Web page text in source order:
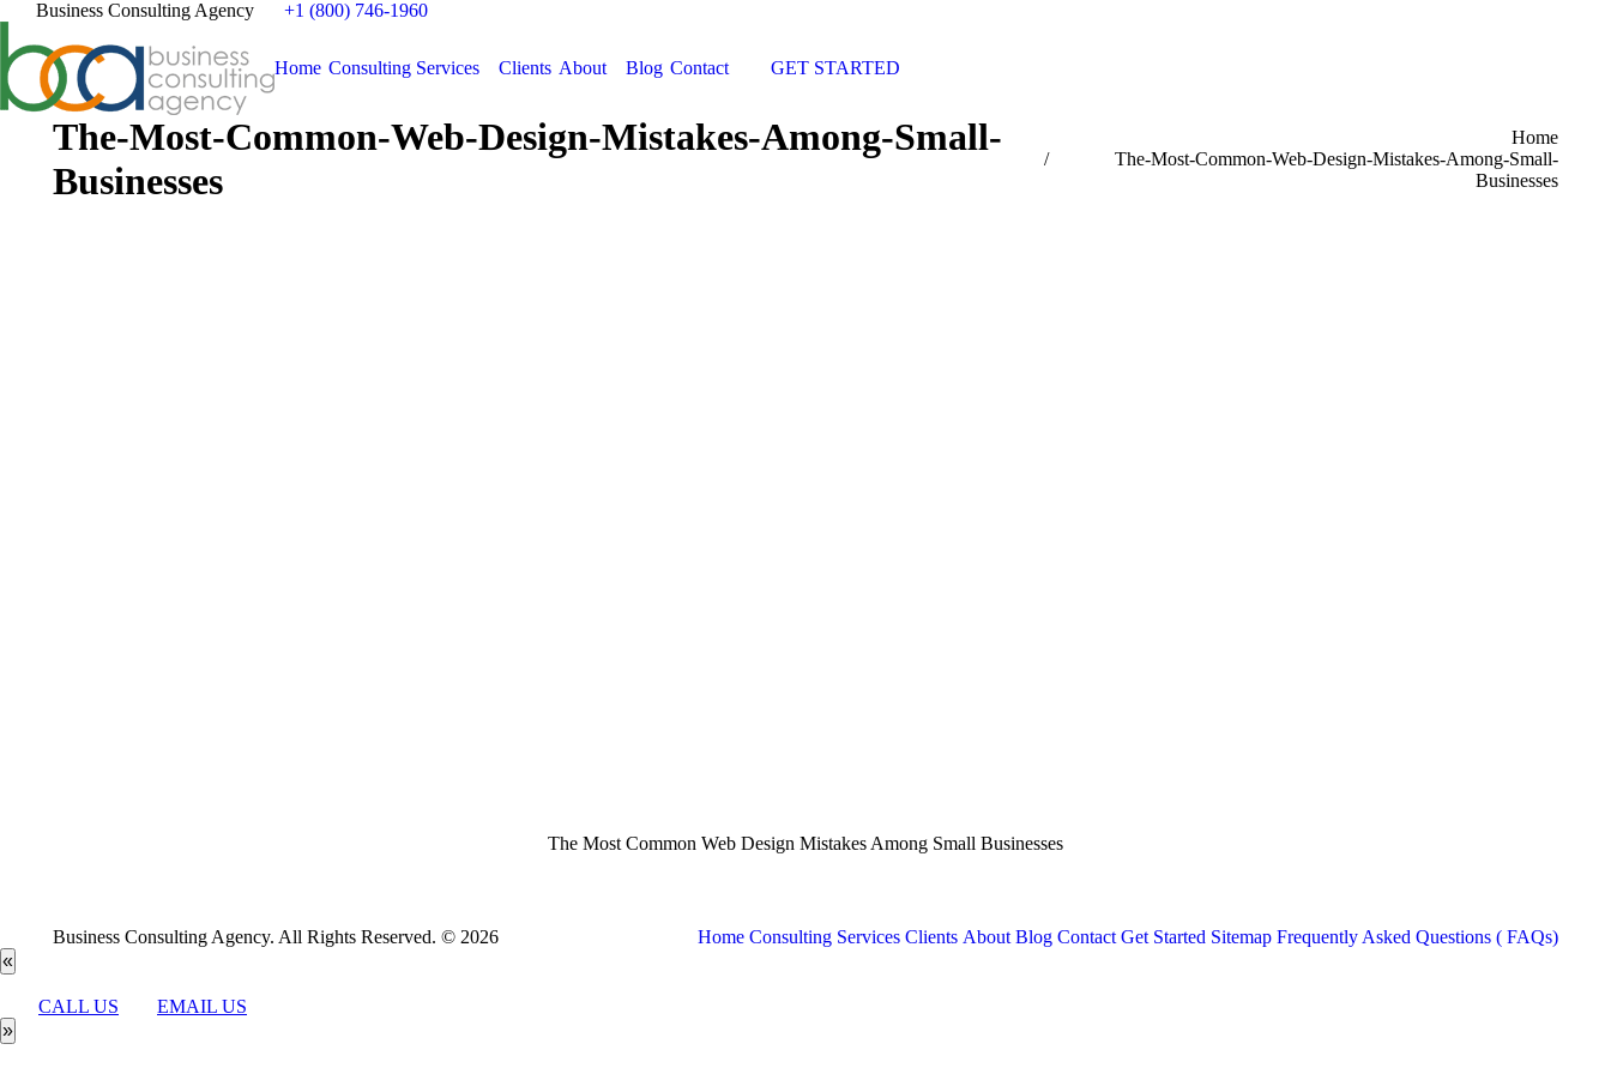
Business Consulting Agency +1 (800) 746-1960
Home Consulting Services Clients About Blog Contact GET STARTED
The-Most-Common-Web-Design-Mistakes-Among-Small-
Businesses
Home
The-Most-Common-Web-Design-Mistakes-Among-Small-
Businesses
The Most Common Web Design Mistakes Among Small Businesses
Business Consulting Agency. All Rights Reserved. © 2026 Home Consulting Services Clients About Blog Contact Get Started Sitemap Frequently Asked Questions ( FAQs)
«
CALL US
EMAIL US
»